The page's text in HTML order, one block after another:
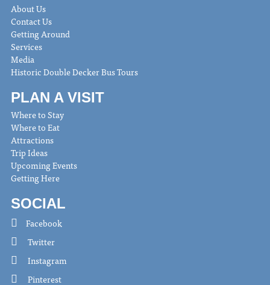
About Us
Contact Us
Getting Around
Services
Media
Historic Double Decker Bus Tours
PLAN A VISIT
Where to Stay
Where to Eat
Attractions
Trip Ideas
Upcoming Events
Getting Here
SOCIAL
Facebook
Twitter
Instagram
Pinterest